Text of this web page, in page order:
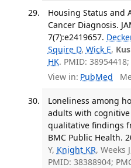
Housing Status and
Cancer Diagnosis.
7(7):e2419657.
Squire D, Wick E,
HK. PMID: 38954418;
View in: PubMed
Loneliness among
adults with
qualitative findings
BMC Public Health.
Y, Knight KR, Weeks
PMID: 38388904;